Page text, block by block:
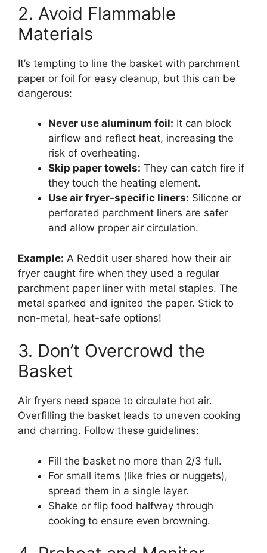
2. Avoid Flammable
Materials
It’s tempting to line the basket with parchment
paper or foil for easy cleanup, but this can be
dangerous:
Never use aluminum foil: It can block
airflow and reflect heat, increasing the
risk of overheating.
Skip paper towels: They can catch fire if
they touch the heating element.
Use air fryer-specific liners: Silicone or
perforated parchment liners are safer
and allow proper air circulation.
Example: A Reddit user shared how their air
fryer caught fire when they used a regular
parchment paper liner with metal staples. The
metal sparked and ignited the paper. Stick to
non-metal, heat-safe options!
3. Don’t Overcrowd the
Basket
Air fryers need space to circulate hot air.
Overfilling the basket leads to uneven cooking
and charring. Follow these guidelines:
Fill the basket no more than 2/3 full.
For small items (like fries or nuggets),
spread them in a single layer.
Shake or flip food halfway through
cooking to ensure even browning.